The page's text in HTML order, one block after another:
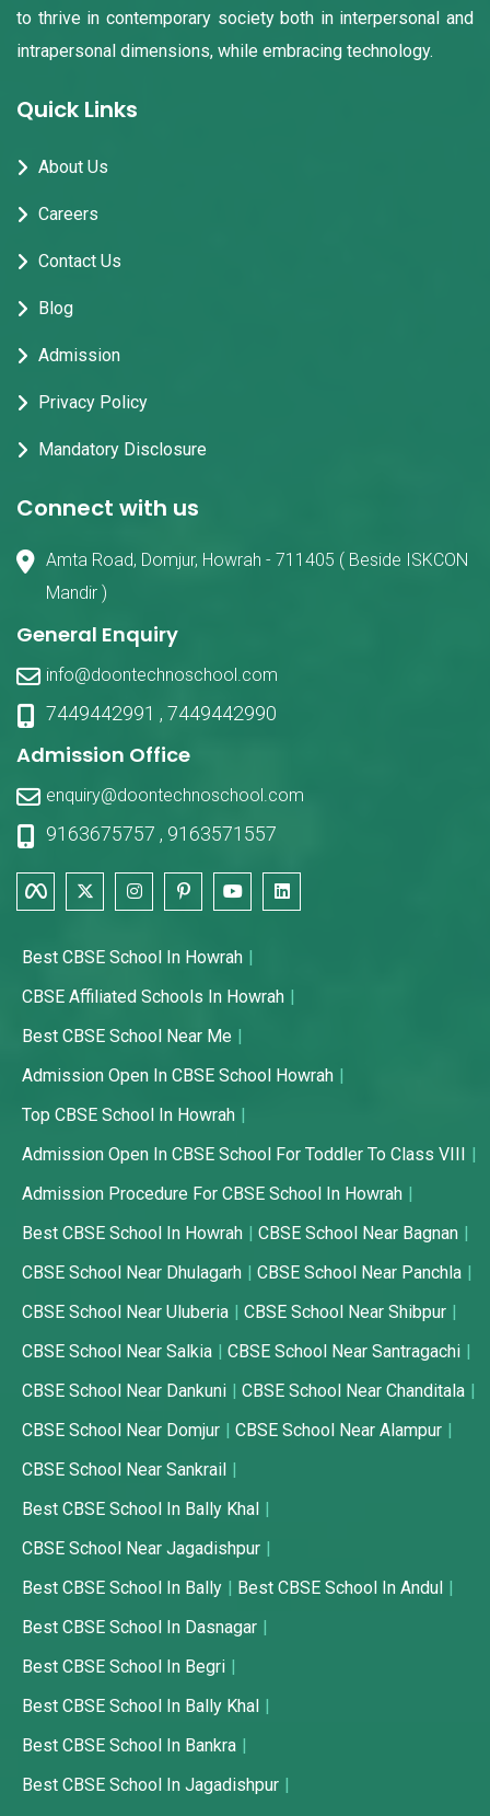
to thrive in contemporary society both in interpersonal and
intrapersonal dimensions, while embracing technology.
Quick Links
About Us
Careers
Contact Us
Blog
Admission
Privacy Policy
Mandatory Disclosure
Connect with us
Amta Road, Domjur, Howrah - 711405 ( Beside ISKCON
Mandir )
General Enquiry
info@doontechnoschool.com
7449442991 , 7449442990
Admission Office
enquiry@doontechnoschool.com
9163675757 , 9163571557
Best CBSE School In Howrah
CBSE Affiliated Schools In Howrah
Best CBSE School Near Me
Admission Open In CBSE School Howrah
Top CBSE School In Howrah
Admission Open In CBSE School For Toddler To Class VIII
Admission Procedure For CBSE School In Howrah
Best CBSE School In Howrah
CBSE School Near Bagnan
CBSE School Near Dhulagarh
CBSE School Near Panchla
CBSE School Near Uluberia
CBSE School Near Shibpur
CBSE School Near Salkia
CBSE School Near Santragachi
CBSE School Near Dankuni
CBSE School Near Chanditala
CBSE School Near Domjur
CBSE School Near Alampur
CBSE School Near Sankrail
Best CBSE School In Bally Khal
CBSE School Near Jagadishpur
Best CBSE School In Bally
Best CBSE School In Andul
Best CBSE School In Dasnagar
Best CBSE School In Begri
Best CBSE School In Bally Khal
Best CBSE School In Bankra
Best CBSE School In Jagadishpur